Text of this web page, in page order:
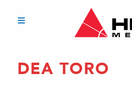
DEA TORO